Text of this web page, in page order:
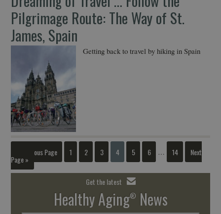
Pilgrimage Route: The Way of St.
James, Spain
Getting back to travel by hiking in Spain
« Previous Page 1 2 3 4 5 6 … 14 Next
Page »
Get the latest
Healthy Aging® News